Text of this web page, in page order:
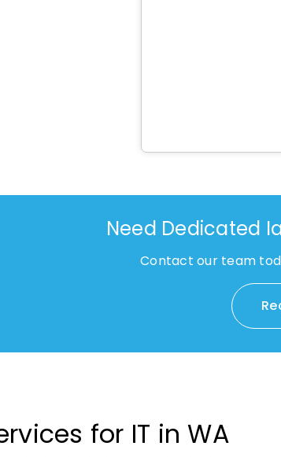
Need Dedicated
Contact our team
for IT in WA